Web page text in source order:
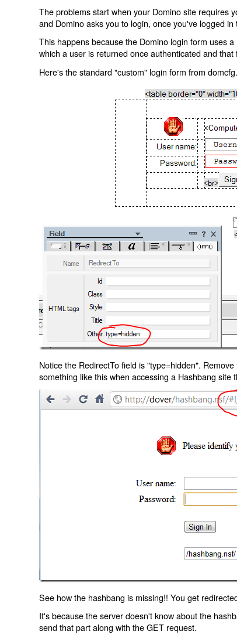
The problems start when your Domino site requires
and Domino asks you to login, once you've logged in
This happens because the Domino login form uses
which a user is returned once authenticated and
Here's the standard "custom" login form from
Notice the RedirectTo field is "type=hidden".
something like this when accessing a Hashbang site
See how the hashbang is missing!! You get
It's because the server doesn't know about the
send that part along with the GET request.